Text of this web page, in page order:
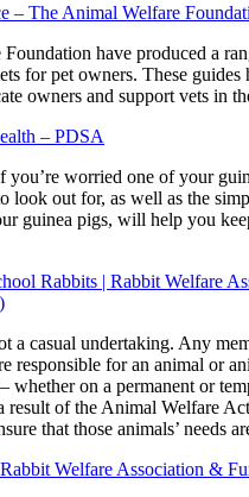
– The Animal Welfare
have produced a
for pet owners. These guides
owners and support vets in
– PDSA
you’re worried one of your
look out for, as well as the
guinea pigs, will help you
Rabbits | Rabbit Welfare
a casual undertaking. Any
responsible for an animal or
whether on a permanent or
result of the Animal Welfare
that those animals’ needs
Welfare Association &